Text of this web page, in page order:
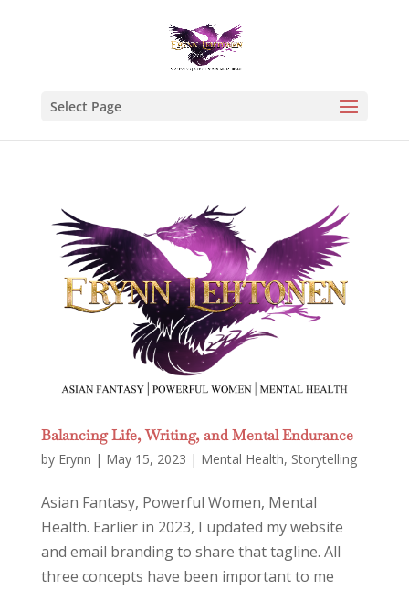
Select Page
Balancing Life, Writing, and Mental Endurance
by Erynn | May 15, 2023 | Mental Health, Storytelling
Asian Fantasy, Powerful Women, Mental
Health. Earlier in 2023, I updated my website
and email branding to share that tagline. All
three concepts have been important to me